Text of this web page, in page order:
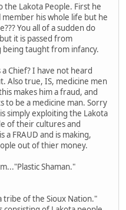
Lakota People. First he
member his whole life but he
You all of a sudden do
it is passed from
taught from infancy.
Chief? I have not heard
Also true, IS, medicine men
makes him a fraud, and
to be a medicine man. Sorry
simply exploiting the Lakota
of their cultures and
a FRAUD and is making,
out of thier money.
Shaman."
tribe of the Sioux Nation."